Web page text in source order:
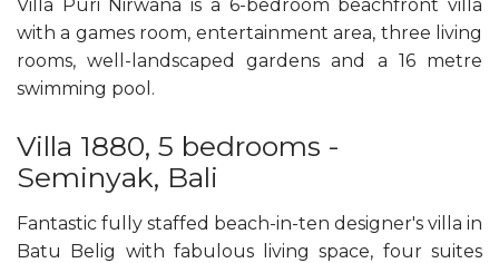
Villa Puri Nirwana is a 6-bedroom beachfront villa
with a games room, entertainment area, three living
rooms, well-landscaped gardens and a 16 metre
swimming pool.
Villa 1880, 5 bedrooms -
Seminyak, Bali
Fantastic fully staffed beach-in-ten designer's villa in
Batu Belig with fabulous living space, four suites